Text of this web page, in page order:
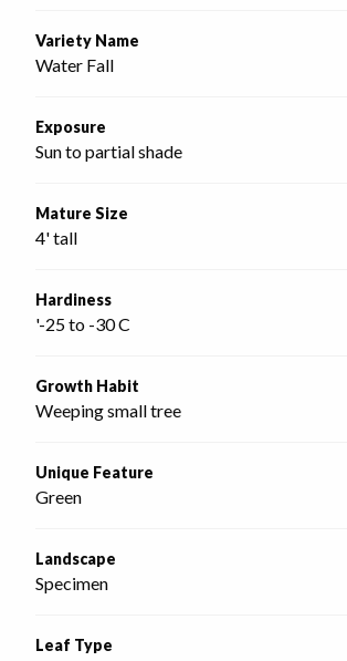
Variety Name
Water Fall
Exposure
Sun to partial shade
Mature Size
4' tall
Hardiness
'-25 to -30 C
Growth Habit
Weeping small tree
Unique Feature
Green
Landscape
Specimen
Leaf Type